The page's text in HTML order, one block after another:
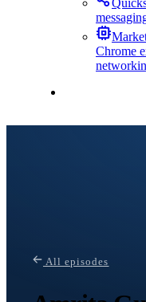
Chrome
All episodes